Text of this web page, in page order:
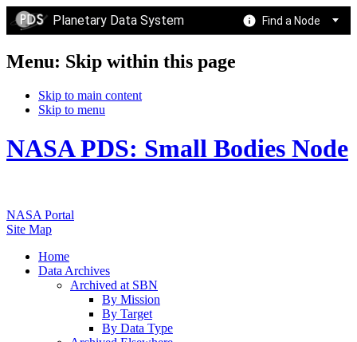
Planetary Data System Find a Node
Menu: Skip within this page
Skip to main content
Skip to menu
NASA PDS: Small Bodies Node
NASA Portal
Site Map
Home
Data Archives
Archived at SBN
By Mission
By Target
By Data Type